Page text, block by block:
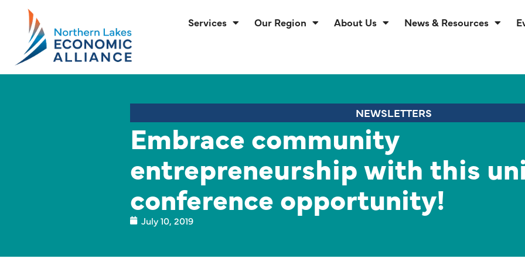
Services Our Region About Us News & Resources
NEWSLETTERS
Embrace community
entrepreneurship with this
conference opportunity!
July 10, 2019